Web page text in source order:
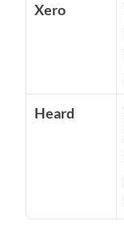
Xero
Heard